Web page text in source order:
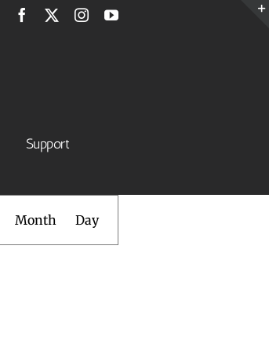
Facebook InstagramYouTube
Support
Views
Navigation
Month Day